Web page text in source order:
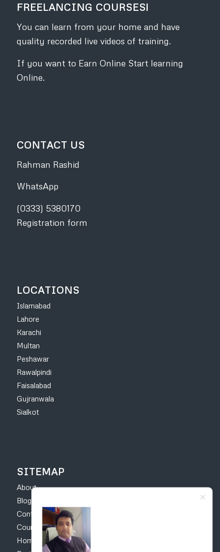
FREELANCING COURSES!
You can learn from your home and have
quality recorded live videos of training.
If you want to Earn Online Start learning
Online.
CONTACT US
Rahman Rashid
WhatsApp
(0333) 5380170
Registration form
LOCATIONS
Islamabad
Lahore
Karachi
Multan
Peshawar
Rawalpindi
Faisalabad
Gujranwala
Sialkot
SITEMAP
About
Blog
Contact
Courses
Home